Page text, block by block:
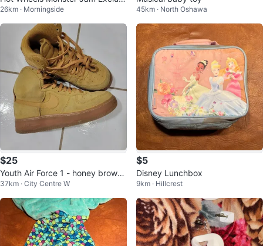
ve Batmobile Monster Truck
26km · Morningside 45km · North Oshawa
$25
Youth Air Force 1 - honey brown
(size 5.5Y)
37km · City Centre W
$5
Disney Lunchbox
9km · Hillcrest